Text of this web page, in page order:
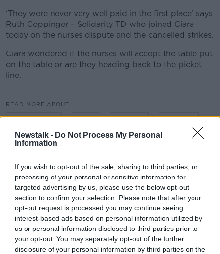
Newstalk - Do Not Process My Personal
Information
If you wish to opt-out of the sale, sharing to third parties, or
processing of your personal or sensitive information for
targeted advertising by us, please use the below opt-out
section to confirm your selection. Please note that after your
opt-out request is processed you may continue seeing
interest-based ads based on personal information utilized by
us or personal information disclosed to third parties prior to
your opt-out. You may separately opt-out of the further
disclosure of your personal information by third parties on the
‘They were never very well paid in the first place’ says
Ruth Coppinger – Solidarity TD who joined Ciara
today on the nurses dispute and the cancelled strikes.
Ciara wondered if the nurses will accept the table put
on the table or are they heading back to the picket
line.
READ MORE ABOUT
CIARA KELLY INMO NURSES STRIKES
TEACHERS
Related Episodes
The Home Squad: Pantries & Food
Storage
LUNCHTIME LIVE
00:12:56